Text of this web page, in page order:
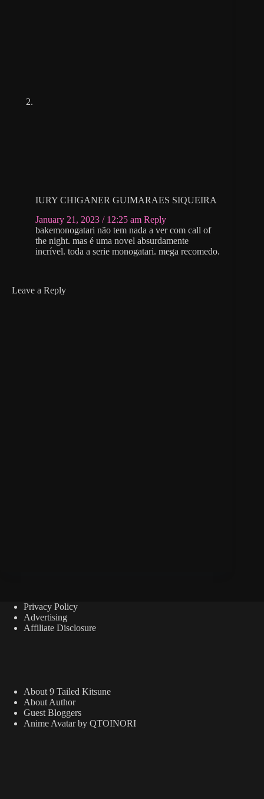
IURY CHIGANER GUIMARAES SIQUEIRA
January 21, 2023 / 12:25 am Reply
bakemonogatari não tem nada a ver com call of
the night. mas é uma novel absurdamente
incrível. toda a serie monogatari. mega recomedo.
Leave a Reply
Privacy Policy
Advertising
Affiliate Disclosure
About 9 Tailed Kitsune
About Author
Guest Bloggers
Anime Avatar by QTOINORI